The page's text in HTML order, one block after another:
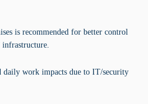
is recommended for better control
daily work impacts due to IT/security